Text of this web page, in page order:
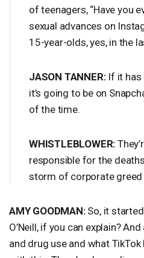
of teenagers, “Have you
sexual advances on
15-year-olds, yes, in the
JASON TANNER:If it has
it’s going to be on
of the time.
WHISTLEBLOWER:
responsible for the
storm of corporate
AMY GOODMAN:So, it
O’Neill, if you can explain?
and drug use and what